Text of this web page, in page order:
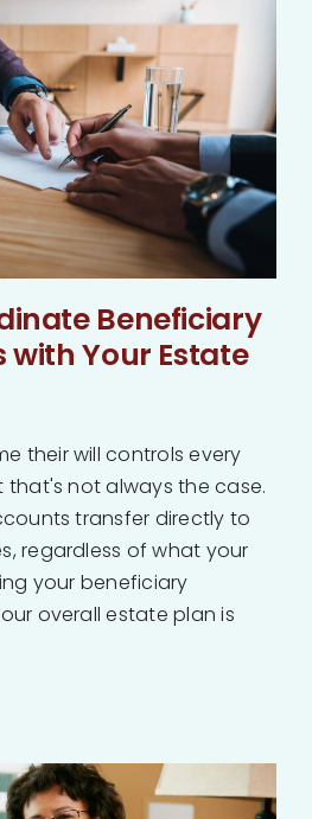
Beneficiary
with Your Estate
their will controls every
that's not always the case.
transfer directly to
regardless of what your
your beneficiary
overall estate plan is